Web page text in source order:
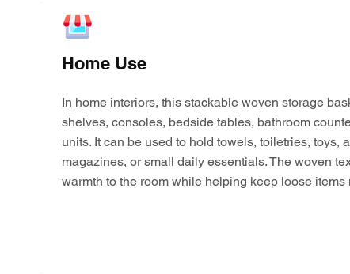
Home Use
In home interiors, this stackable woven storage
shelves, consoles, bedside tables, bathroom
units. It can be used to hold towels, toiletries, toys,
magazines, or small daily essentials. The woven
warmth to the room while helping keep loose items